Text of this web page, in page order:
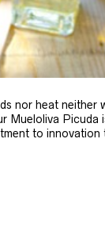
nor heat neither
Mueloliva Picuda
to innovation